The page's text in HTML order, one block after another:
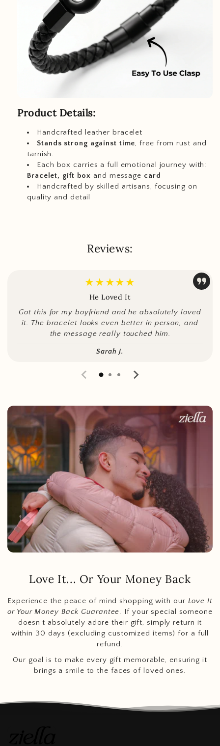
Product Details:
Handcrafted leather bracelet
Stands strong against time, free from rust and
tarnish.
Each box carries a full emotional journey with:
Bracelet, gift box and message card
Handcrafted by skilled artisans, focusing on
quality and detail
Reviews:
★★★★★
He Loved It
Got this for my boyfriend and he absolutely loved
it. The bracelet looks even better in person, and
the message really touched him.
Sarah J.
Love It... Or Your Money Back
Experience the peace of mind shopping with our Love It
or Your Money Back Guarantee. If your special someone
doesn't absolutely adore their gift, simply return it
within 30 days (excluding customized items) for a full
refund.
Our goal is to make every gift memorable, ensuring it
brings a smile to the faces of loved ones.